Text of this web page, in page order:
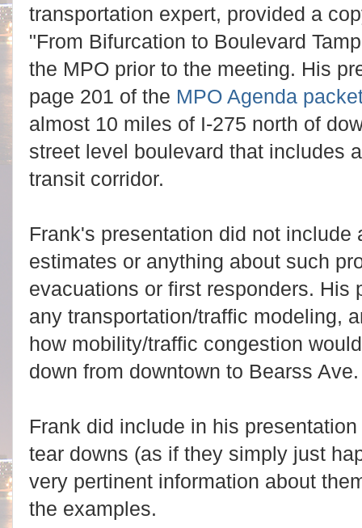
transportation expert, provided a
"From Bifurcation to Boulevard
the MPO prior to the meeting. His
page 201 of the MPO Agenda
almost 10 miles of I-275 north of
street level boulevard that includes
transit corridor.
Frank's presentation did not include
estimates or anything about such
evacuations or first responders. His
any transportation/traffic modeling,
how mobility/traffic congestion
down from downtown to Bearss
Frank did include in his
tear downs (as if they simply just
very pertinent information about
the examples.